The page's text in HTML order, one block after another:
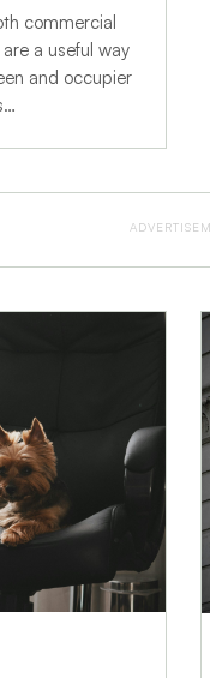
commercial
a useful way
and occupier